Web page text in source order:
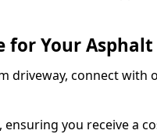
for Your
driveway, connect with
you receive a